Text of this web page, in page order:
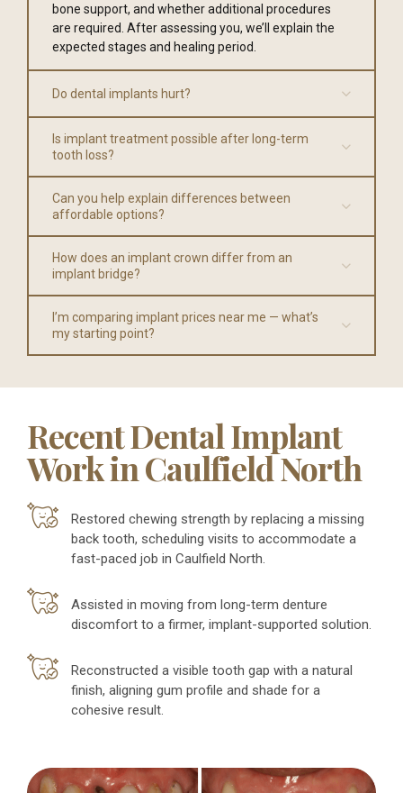
bone support, and whether additional procedures
are required. After assessing you, we’ll explain the
expected stages and healing period.
Do dental implants hurt?
Is implant treatment possible after long-term
tooth loss?
Can you help explain differences between
affordable options?
How does an implant crown differ from an
implant bridge?
I’m comparing implant prices near me — what’s
my starting point?
Recent Dental Implant
Work in Caulfield North
Restored chewing strength by replacing a missing
back tooth, scheduling visits to accommodate a
fast-paced job in Caulfield North.
Assisted in moving from long-term denture
discomfort to a firmer, implant-supported solution.
Reconstructed a visible tooth gap with a natural
finish, aligning gum profile and shade for a
cohesive result.